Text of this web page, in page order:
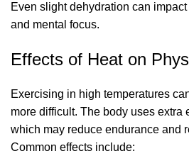
Even slight dehydration can
and mental focus.
Effects of Heat on
Exercising in high temperatures
more difficult. The body uses extra
which may reduce endurance and
Common effects include: